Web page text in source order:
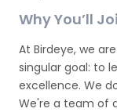
Why You’ll
At Birdeye, we
singular goal: to
excellence. We
We're a team of